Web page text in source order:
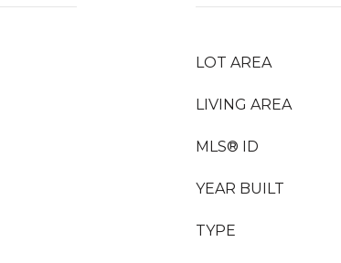
LOT AREA
LIVING AREA
MLS® ID
YEAR BUILT
TYPE